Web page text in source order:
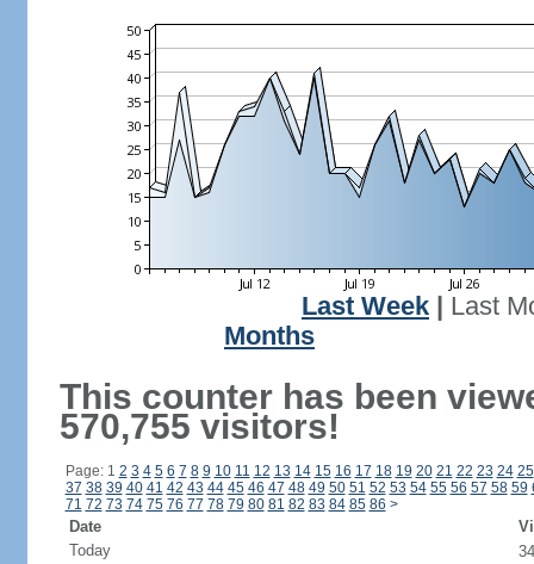
Last Week
Last
Months
This counter has been
570,755 visitors!
Page: 1 2 3 4 5 6 7 8 9 10 11 12 13 14 15 16 17 18 19 20 21 22 23 24 25
37 38 39 40 41 42 43 44 45 46 47 48 49 50 51 52 53 54 55 56 57 58 59
71 72 73 74 75 76 77 78 79 80 81 82 83 84 85 86 >
Date
Today